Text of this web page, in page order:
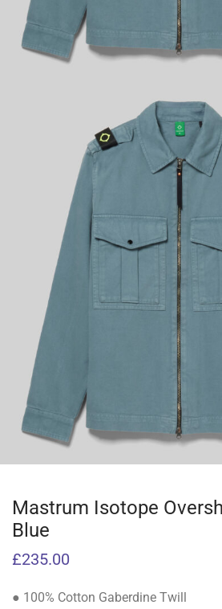
Mastrum Isotope
Blue
£235.00
● 100% Cotton Gaberdine Twill